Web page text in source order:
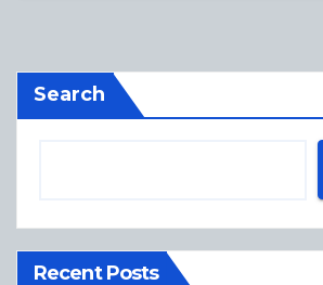
Search
Recent Posts